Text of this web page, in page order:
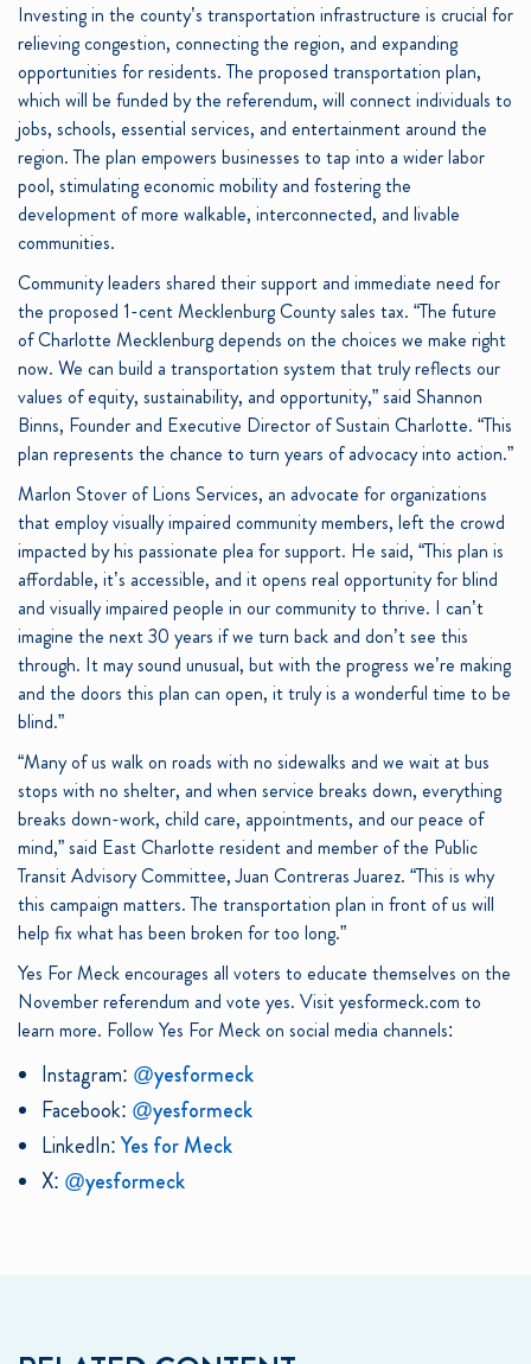
Investing in the county’s transportation infrastructure is crucial for
relieving congestion, connecting the region, and expanding
opportunities for residents. The proposed transportation plan,
which will be funded by the referendum, will connect individuals to
jobs, schools, essential services, and entertainment around the
region. The plan empowers businesses to tap into a wider labor
pool, stimulating economic mobility and fostering the
development of more walkable, interconnected, and livable
communities.
Community leaders shared their support and immediate need for
the proposed 1-cent Mecklenburg County sales tax. “The future
of Charlotte Mecklenburg depends on the choices we make right
now. We can build a transportation system that truly reflects our
values of equity, sustainability, and opportunity,” said Shannon
Binns, Founder and Executive Director of Sustain Charlotte. “This
plan represents the chance to turn years of advocacy into action.”
Marlon Stover of Lions Services, an advocate for organizations
that employ visually impaired community members, left the crowd
impacted by his passionate plea for support. He said, “This plan is
affordable, it’s accessible, and it opens real opportunity for blind
and visually impaired people in our community to thrive. I can’t
imagine the next 30 years if we turn back and don’t see this
through. It may sound unusual, but with the progress we’re making
and the doors this plan can open, it truly is a wonderful time to be
blind.”
“Many of us walk on roads with no sidewalks and we wait at bus
stops with no shelter, and when service breaks down, everything
breaks down-work, child care, appointments, and our peace of
mind,” said East Charlotte resident and member of the Public
Transit Advisory Committee, Juan Contreras Juarez. “This is why
this campaign matters. The transportation plan in front of us will
help fix what has been broken for too long.”
Yes For Meck encourages all voters to educate themselves on the
November referendum and vote yes. Visit yesformeck.com to
learn more. Follow Yes For Meck on social media channels:
Instagram: @yesformeck
Facebook: @yesformeck
LinkedIn:Yes for Meck
X: @yesformeck